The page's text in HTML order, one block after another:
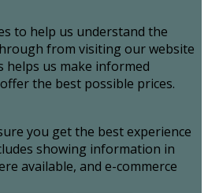
to help us understand the
from visiting our website
us make informed
the best possible prices.
you get the best experience
showing information in
available, and e-commerce